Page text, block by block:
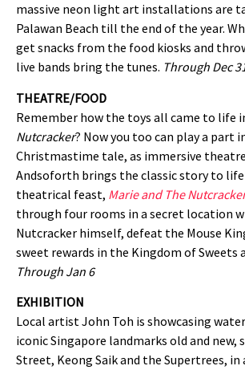
massive neon light art installations are
Palawan Beach till the end of the year.
get snacks from the food kiosks and
live bands bring the tunes. Through Dec
THEATRE/FOOD
Remember how the toys all came to life
Nutcracker? Now you too can play a part
Christmastime tale, as immersive
Andsoforth brings the classic story to
theatrical feast, Marie and The
through four rooms in a secret location
Nutcracker himself, defeat the Mouse
sweet rewards in the Kingdom of Sweets
Through Jan 6
EXHIBITION
Local artist John Toh is showcasing
iconic Singapore landmarks old and new,
Street, Keong Saik and the Supertrees, in